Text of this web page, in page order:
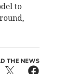
to
THE NEWS